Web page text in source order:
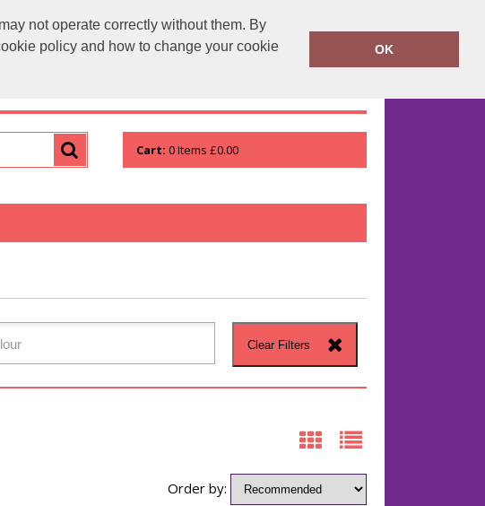
not operate correctly without them. By
policy and how to change your cookie
OK
sales@runprintrun.co.uk 01753 552133
Cart: 0Items £0.00
Clear Filters
Order by: